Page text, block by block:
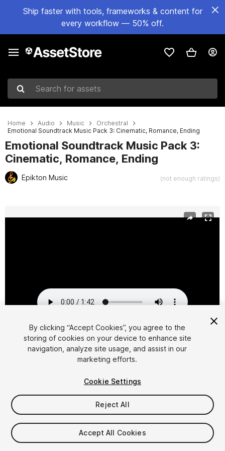
Ship faster with tools, frameworks & content for
every workflow — 50% off.
Search for assets
Home Audio Music
Orchestral
Emotional Soundtrack Music Pack 3: Cinematic, Romance, Ending
Emotional Soundtrack Music Pack 3:
Cinematic, Romance, Ending
Epikton Music (not enough ratings)
1/15
$39.95
Taxes/VAT calculated at checkout
By clicking “Accept Cookies”, you agree to the
storing of cookies on your device to enhance site
navigation, analyze site usage, and assist in our
marketing efforts.
Cookie Settings
Reject All
Accept All Cookies